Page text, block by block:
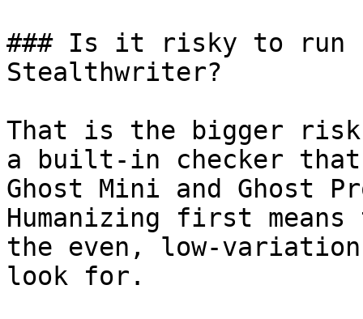
### Is it risky to run
Stealthwriter?
That is the bigger
a built-in checker
Ghost Mini and Ghost
Humanizing first
the even, low-
look for.